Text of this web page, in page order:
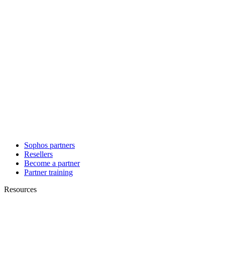
Sophos partners
Resellers
Become a partner
Partner training
Resources